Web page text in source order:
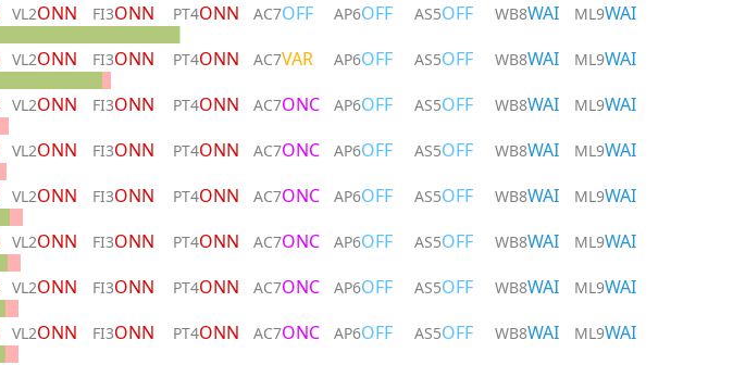
VL2ONN FI3ONN PT4ONN AC7OFF AP6OFF AS5OFF WB8WAI ML9WAI
VL2ONN FI3ONN PT4ONN AC7VAR AP6OFF AS5OFF WB8WAI ML9WAI
VL2ONN FI3ONN PT4ONN AC7ONC AP6OFF AS5OFF WB8WAI ML9WAI
VL2ONN FI3ONN PT4ONN AC7ONC AP6OFF AS5OFF WB8WAI ML9WAI
VL2ONN FI3ONN PT4ONN AC7ONC AP6OFF AS5OFF WB8WAI ML9WAI
VL2ONN FI3ONN PT4ONN AC7ONC AP6OFF AS5OFF WB8WAI ML9WAI
VL2ONN FI3ONN PT4ONN AC7ONC AP6OFF AS5OFF WB8WAI ML9WAI
VL2ONN FI3ONN PT4ONN AC7ONC AP6OFF AS5OFF WB8WAI ML9WAI